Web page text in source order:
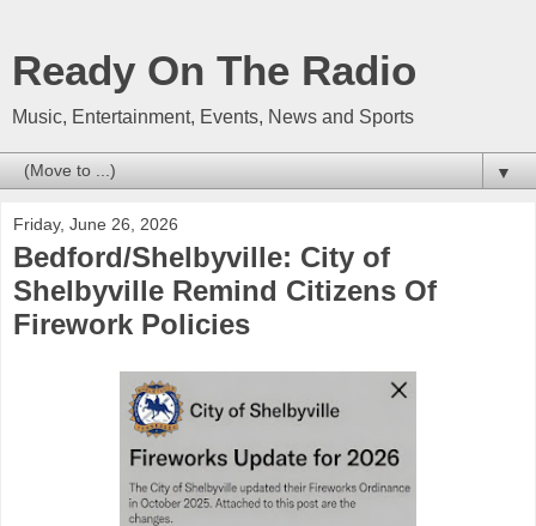
Ready On The Radio
Music, Entertainment, Events, News and Sports
▼
Friday, June 26, 2026
Bedford/Shelbyville: City of
Shelbyville Remind Citizens Of
Firework Policies